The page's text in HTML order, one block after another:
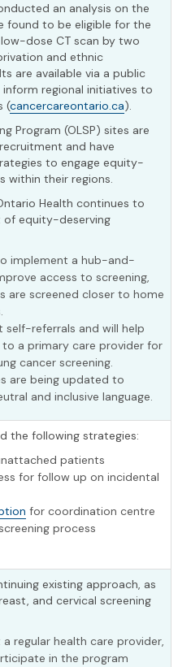
an analysis on the
found to be eligible for the
dose CT scan by two
and ethnic
are available via a public
regional initiatives to
(cancercareontario.ca).
Program (OLSP) sites are
and have
to engage equity-
within their regions.
Health continues to
of equity-deserving
implement a hub-and-
access to screening,
are screened closer to home
self-referrals and will help
a primary care provider for
cancer screening.
are being updated to
and inclusive language.
the following strategies:
patients
for follow up on incidental
for coordination centre
process
existing approach, as
and cervical screening
regular health care provider,
in the program